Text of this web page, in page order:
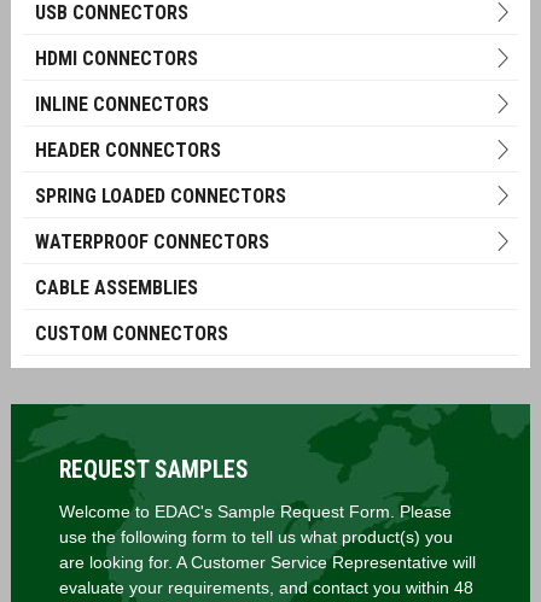
USB CONNECTORS
HDMI CONNECTORS
INLINE CONNECTORS
HEADER CONNECTORS
SPRING LOADED CONNECTORS
WATERPROOF CONNECTORS
CABLE ASSEMBLIES
CUSTOM CONNECTORS
REQUEST SAMPLES
Welcome to EDAC's Sample Request Form. Please
use the following form to tell us what product(s) you
are looking for. A Customer Service Representative will
evaluate your requirements, and contact you within 48